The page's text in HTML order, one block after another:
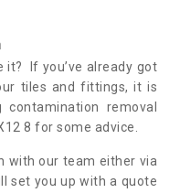
it? If you’ve already got
tiles and fittings, it is
removal
8 for some advice.
with our team either via
set you up with a quote